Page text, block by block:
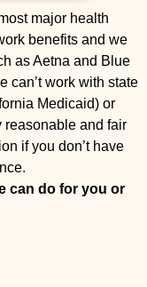
major health
benefits and we
as Aetna and Blue
can’t work with state
Medicaid) or
reasonable and fair
if you don’t have
can do for you or